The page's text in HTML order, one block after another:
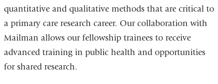
quantitative and qualitative methods that are critical to
a primary care research career. Our collaboration with
Mailman allows our fellowship trainees to receive
advanced training in public health and opportunities
for shared research.